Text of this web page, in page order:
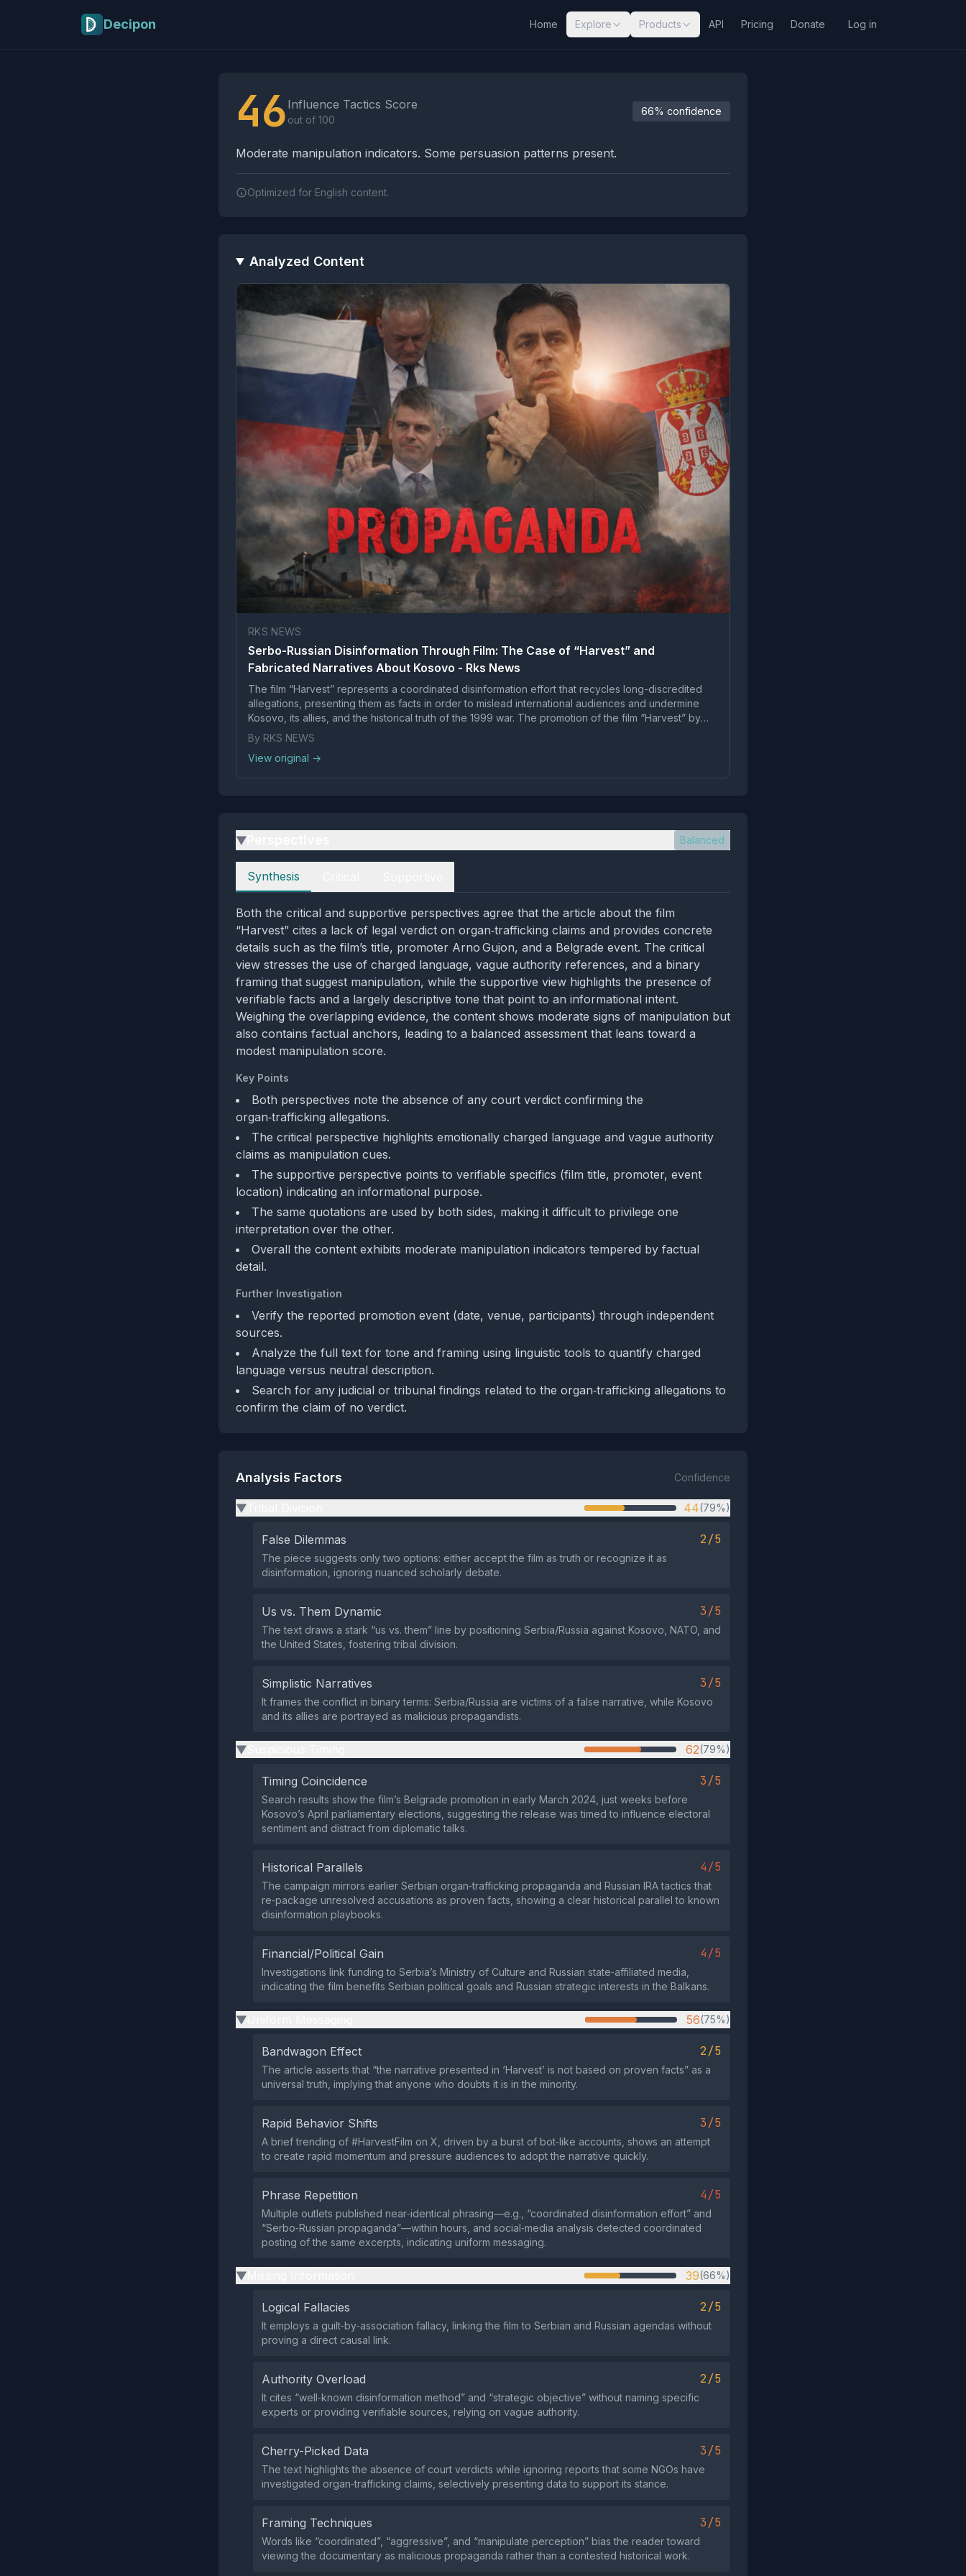
Decipon Home Explore Products API Pricing Donate Log in
46 Influence Tactics Score
out of 100
66% confidence
Moderate manipulation indicators. Some persuasion patterns present.
Optimized for English content.
Analyzed Content
RKS NEWS
Serbo-Russian Disinformation Through Film: The Case of “Harvest” and
Fabricated Narratives About Kosovo - Rks News
The film “Harvest” represents a coordinated disinformation effort that recycles long-discredited
allegations, presenting them as facts in order to mislead international audiences and undermine
Kosovo, its allies, and the historical truth of the 1999 war. The promotion of the film “Harvest” by
Arno G...
By RKS NEWS
View original →
▶ Balanced
Perspectives
Synthesis
Both the critical and supportive perspectives agree that the article about the film
“Harvest” cites a lack of legal verdict on organ‑trafficking claims and provides concrete
details such as the film’s title, promoter Arno Gujon, and a Belgrade event. The critical
view stresses the use of charged language, vague authority references, and a binary
framing that suggest manipulation, while the supportive view highlights the presence of
verifiable facts and a largely descriptive tone that point to an informational intent.
Weighing the overlapping evidence, the content shows moderate signs of manipulation but
also contains factual anchors, leading to a balanced assessment that leans toward a
modest manipulation score.
Key Points
Both perspectives note the absence of any court verdict confirming the
organ‑trafficking allegations.
The critical perspective highlights emotionally charged language and vague authority
claims as manipulation cues.
The supportive perspective points to verifiable specifics (film title, promoter, event
location) indicating an informational purpose.
The same quotations are used by both sides, making it difficult to privilege one
interpretation over the other.
Overall the content exhibits moderate manipulation indicators tempered by factual
detail.
Further Investigation
Verify the reported promotion event (date, venue, participants) through independent
sources.
Analyze the full text for tone and framing using linguistic tools to quantify charged
language versus neutral description.
Search for any judicial or tribunal findings related to the organ‑trafficking allegations to
confirm the claim of no verdict.
Analysis Factors Confidence
▶ 44(79%)
False Dilemmas 2/5
The piece suggests only two options: either accept the film as truth or recognize it as
disinformation, ignoring nuanced scholarly debate.
Us vs. Them Dynamic 3/5
The text draws a stark “us vs. them” line by positioning Serbia/Russia against Kosovo, NATO, and
the United States, fostering tribal division.
Simplistic Narratives 3/5
It frames the conflict in binary terms: Serbia/Russia are victims of a false narrative, while Kosovo
and its allies are portrayed as malicious propagandists.
▶ 62(79%)
Timing Coincidence 3/5
Search results show the film’s Belgrade promotion in early March 2024, just weeks before
Kosovo’s April parliamentary elections, suggesting the release was timed to influence electoral
sentiment and distract from diplomatic talks.
Historical Parallels 4/5
The campaign mirrors earlier Serbian organ‑trafficking propaganda and Russian IRA tactics that
re‑package unresolved accusations as proven facts, showing a clear historical parallel to known
disinformation playbooks.
Financial/Political Gain 4/5
Investigations link funding to Serbia’s Ministry of Culture and Russian state‑affiliated media,
indicating the film benefits Serbian political goals and Russian strategic interests in the Balkans.
▶ 56(75%)
Bandwagon Effect 2/5
The article asserts that “the narrative presented in ‘Harvest’ is not based on proven facts” as a
universal truth, implying that anyone who doubts it is in the minority.
Rapid Behavior Shifts 3/5
A brief trending of #HarvestFilm on X, driven by a burst of bot‑like accounts, shows an attempt
to create rapid momentum and pressure audiences to adopt the narrative quickly.
Phrase Repetition 4/5
Multiple outlets published near‑identical phrasing—e.g., “coordinated disinformation effort” and
“Serbo‑Russian propaganda”—within hours, and social‑media analysis detected coordinated
posting of the same excerpts, indicating uniform messaging.
▶ 39(66%)
Logical Fallacies 2/5
It employs a guilt‑by‑association fallacy, linking the film to Serbian and Russian agendas without
proving a direct causal link.
Authority Overload 2/5
It cites “well‑known disinformation method” and “strategic objective” without naming specific
experts or providing verifiable sources, relying on vague authority.
Cherry-Picked Data 3/5
The text highlights the absence of court verdicts while ignoring reports that some NGOs have
investigated organ‑trafficking claims, selectively presenting data to support its stance.
Framing Techniques 3/5
Words like “coordinated”, “aggressive”, and “manipulate perception” bias the reader toward
viewing the documentary as malicious propaganda rather than a contested historical work.